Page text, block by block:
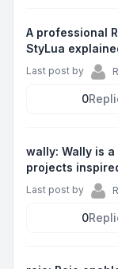
A professional
StyLua
Last post by
0
wally: Wally is
projects
Last post by
0